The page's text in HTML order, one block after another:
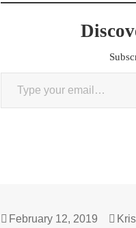
Type your email…
Posted
February 12, 2019